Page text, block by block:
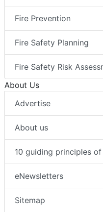
Fire Prevention
Fire Safety Planning
Fire Safety Risk
About Us
Advertise
About us
10 guiding principles
eNewsletters
Sitemap